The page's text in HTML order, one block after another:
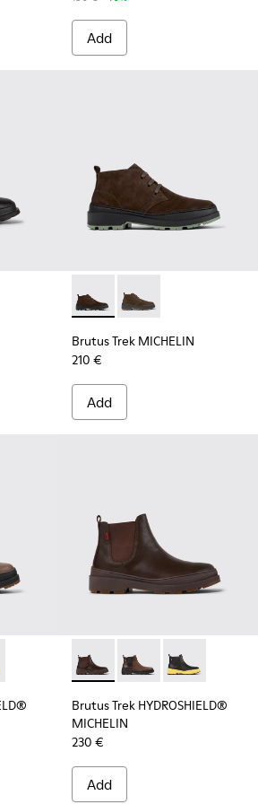
Add
Brutus Trek MICHELIN -
Brutus Trek
Brutus Trek MICHELIN
210 €
Add
MICHELIN - K300484-002 -
MICHELIN -
Trek HYDROSHIELD® MICHELIN -
Brutus TrekBrutus TrekBrutus Trek
Brutus Trek HYDROSHIELD®
MICHELIN
230 €
Add